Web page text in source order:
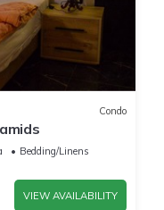
Condo
Bedding/Linens
VIEW AVAILABILITY